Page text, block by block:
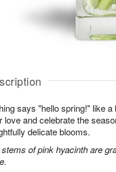
says "hello spring!" like
love and celebrate the
delicate blooms.
stems of pink hyacinth are